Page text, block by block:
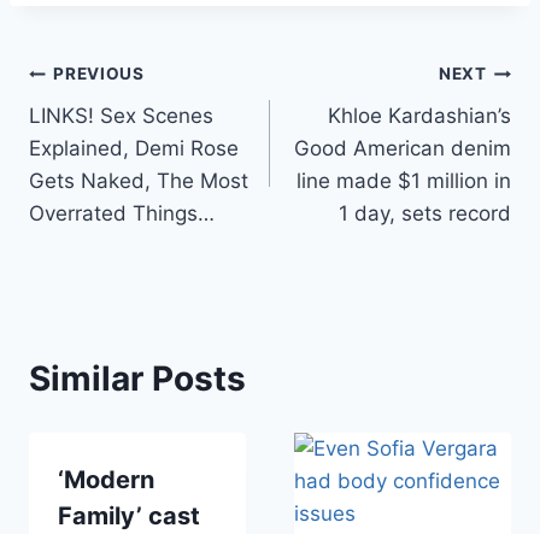
Post
navigation
PREVIOUS
LINKS! Sex Scenes
Explained, Demi Rose
Gets Naked, The Most
Overrated Things…
NEXT
Khloe Kardashian’s
Good American denim
line made $1 million in
1 day, sets record
Similar Posts
‘Modern
Family’ cast